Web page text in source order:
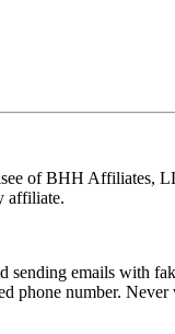
of BHH Affiliates,
affiliate.
emails with
phone number.